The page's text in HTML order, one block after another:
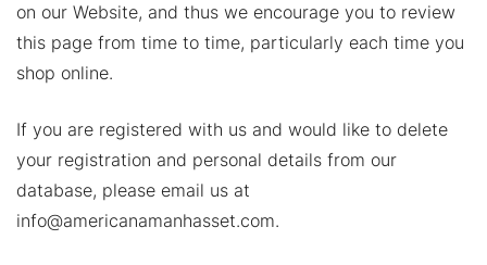
on our Website, and thus we encourage you to review
this page from time to time, particularly each time you
shop online.
If you are registered with us and would like to delete
your registration and personal details from our
database, please email us at
info@americanamanhasset.com.